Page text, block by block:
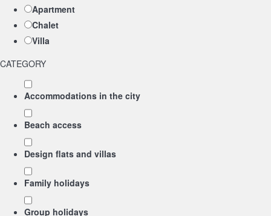
Apartment
Chalet
Villa
CATEGORY
Accommodations in the city
Beach access
Design flats and villas
Family holidays
Group holidays